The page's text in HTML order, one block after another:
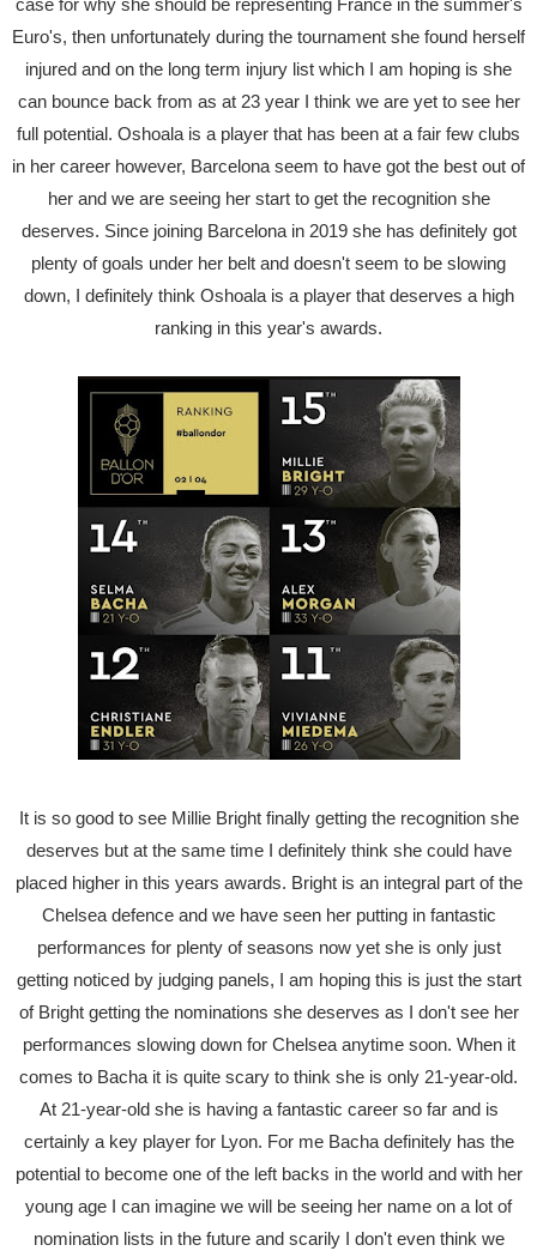
Euro's, then unfortunately during the tournament she found herself
injured and on the long term injury list which I am hoping is she
can bounce back from as at 23 year I think we are yet to see her
full potential. Oshoala is a player that has been at a fair few clubs
in her career however, Barcelona seem to have got the best out of
her and we are seeing her start to get the recognition she
deserves. Since joining Barcelona in 2019 she has definitely got
plenty of goals under her belt and doesn't seem to be slowing
down, I definitely think Oshoala is a player that deserves a high
ranking in this year's awards.
It is so good to see Millie Bright finally getting the recognition she
deserves but at the same time I definitely think she could have
placed higher in this years awards. Bright is an integral part of the
Chelsea defence and we have seen her putting in fantastic
performances for plenty of seasons now yet she is only just
getting noticed by judging panels, I am hoping this is just the start
of Bright getting the nominations she deserves as I don't see her
performances slowing down for Chelsea anytime soon. When it
comes to Bacha it is quite scary to think she is only 21-year-old.
At 21-year-old she is having a fantastic career so far and is
certainly a key player for Lyon. For me Bacha definitely has the
potential to become one of the left backs in the world and with her
young age I can imagine we will be seeing her name on a lot of
nomination lists in the future and scarily I don't even think we